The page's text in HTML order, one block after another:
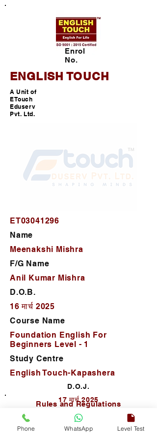
Enrol
No.
ENGLISH TOUCH
A Unit of
ETouch
Eduserv
Pvt. Ltd.
ET03041296
Name
Meenakshi Mishra
F/G Name
Anil Kumar Mishra
D.O.B.
16 मार्च 2025
Course Name
Foundation English For
Beginners Level - 1
Study Centre
English Touch-Kapashera
D.O.J.
17 मार्च 2025
Rules and Regulations
Phone WhatsApp Level Test